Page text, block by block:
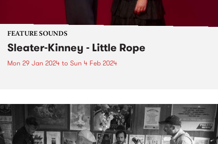
FEATURE SOUNDS
Sleater-Kinney - Little Rope
Mon 29 Jan 2024 to Sun 4 Feb 2024